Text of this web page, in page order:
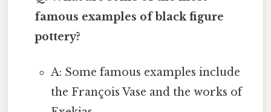
famous examples of black figure
pottery?
A: Some famous examples include
the François Vase and the works of